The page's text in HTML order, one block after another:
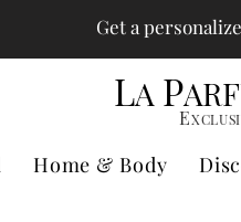
Get a
LA P
E
Home & Body